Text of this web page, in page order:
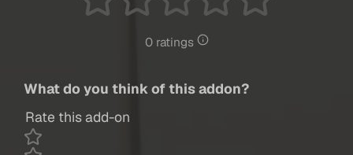
0 ratings
What do you think of this addon?
Rate this add-on